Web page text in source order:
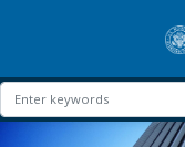
content